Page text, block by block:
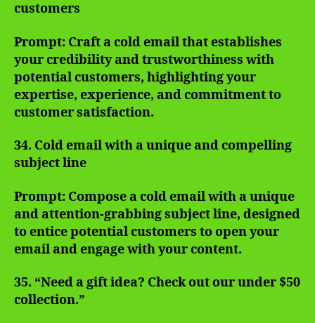
customers
Prompt: Craft a cold email that establishes
your credibility and trustworthiness with
potential customers, highlighting your
expertise, experience, and commitment to
customer satisfaction.
34. Cold email with a unique and compelling
subject line
Prompt: Compose a cold email with a unique
and attention-grabbing subject line, designed
to entice potential customers to open your
email and engage with your content.
35. “Need a gift idea? Check out our under $50
collection.”